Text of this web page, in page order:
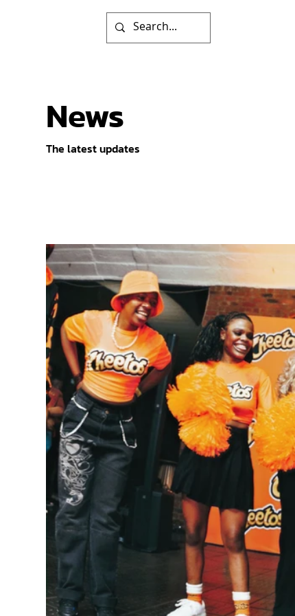
News
The latest updates